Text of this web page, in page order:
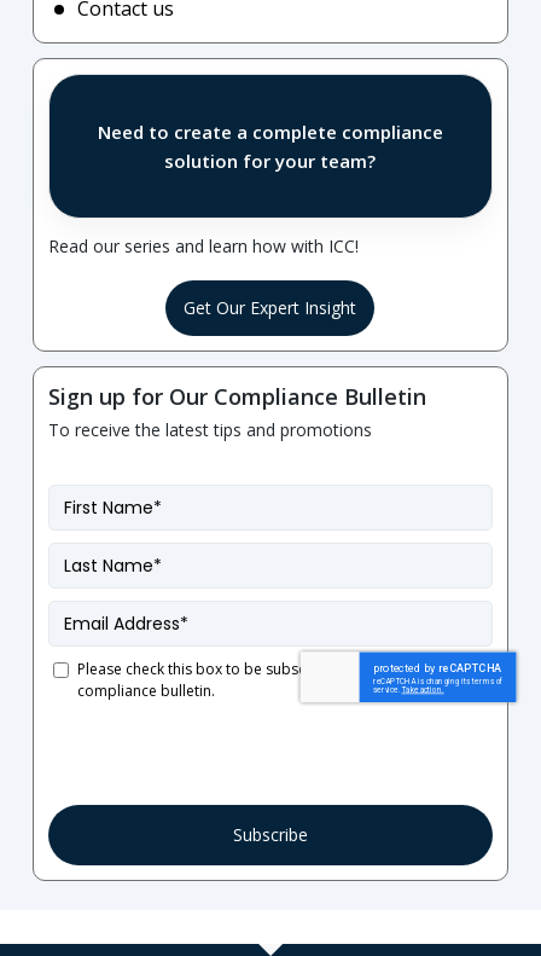
Contact us
Need to create a complete compliance
solution for your team?
Read our series and learn how with ICC!
Get Our Expert Insight
Sign up for Our Compliance Bulletin
To receive the latest tips and promotions
First
Name *
Last
Name *
Email *
Consent
Please check this box to be subscribed to our French
compliance bulletin.